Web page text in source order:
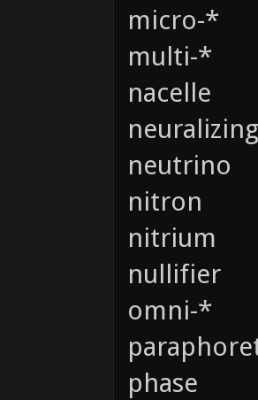
micro-*
multi-*
nacelle
neuralizing
neutrino
nitron
nitrium
nullifier
omni-*
phase